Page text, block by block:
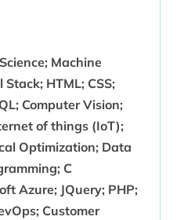
Machine
HTML; CSS;
Computer Vision;
of things (IoT);
Optimization; Data
C
Azure; JQuery; PHP;
Customer